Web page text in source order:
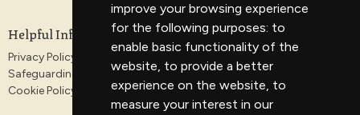
improve your browsing experience
for the following purposes: to
enable basic functionality of the
website, to provide a better
experience on the website, to
measure your interest in our
Helpful Information
Privacy Policy
Safeguarding
Cookie Policy